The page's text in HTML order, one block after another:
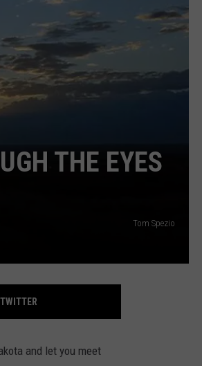
THE EYES
Tom Spezio
and let you meet